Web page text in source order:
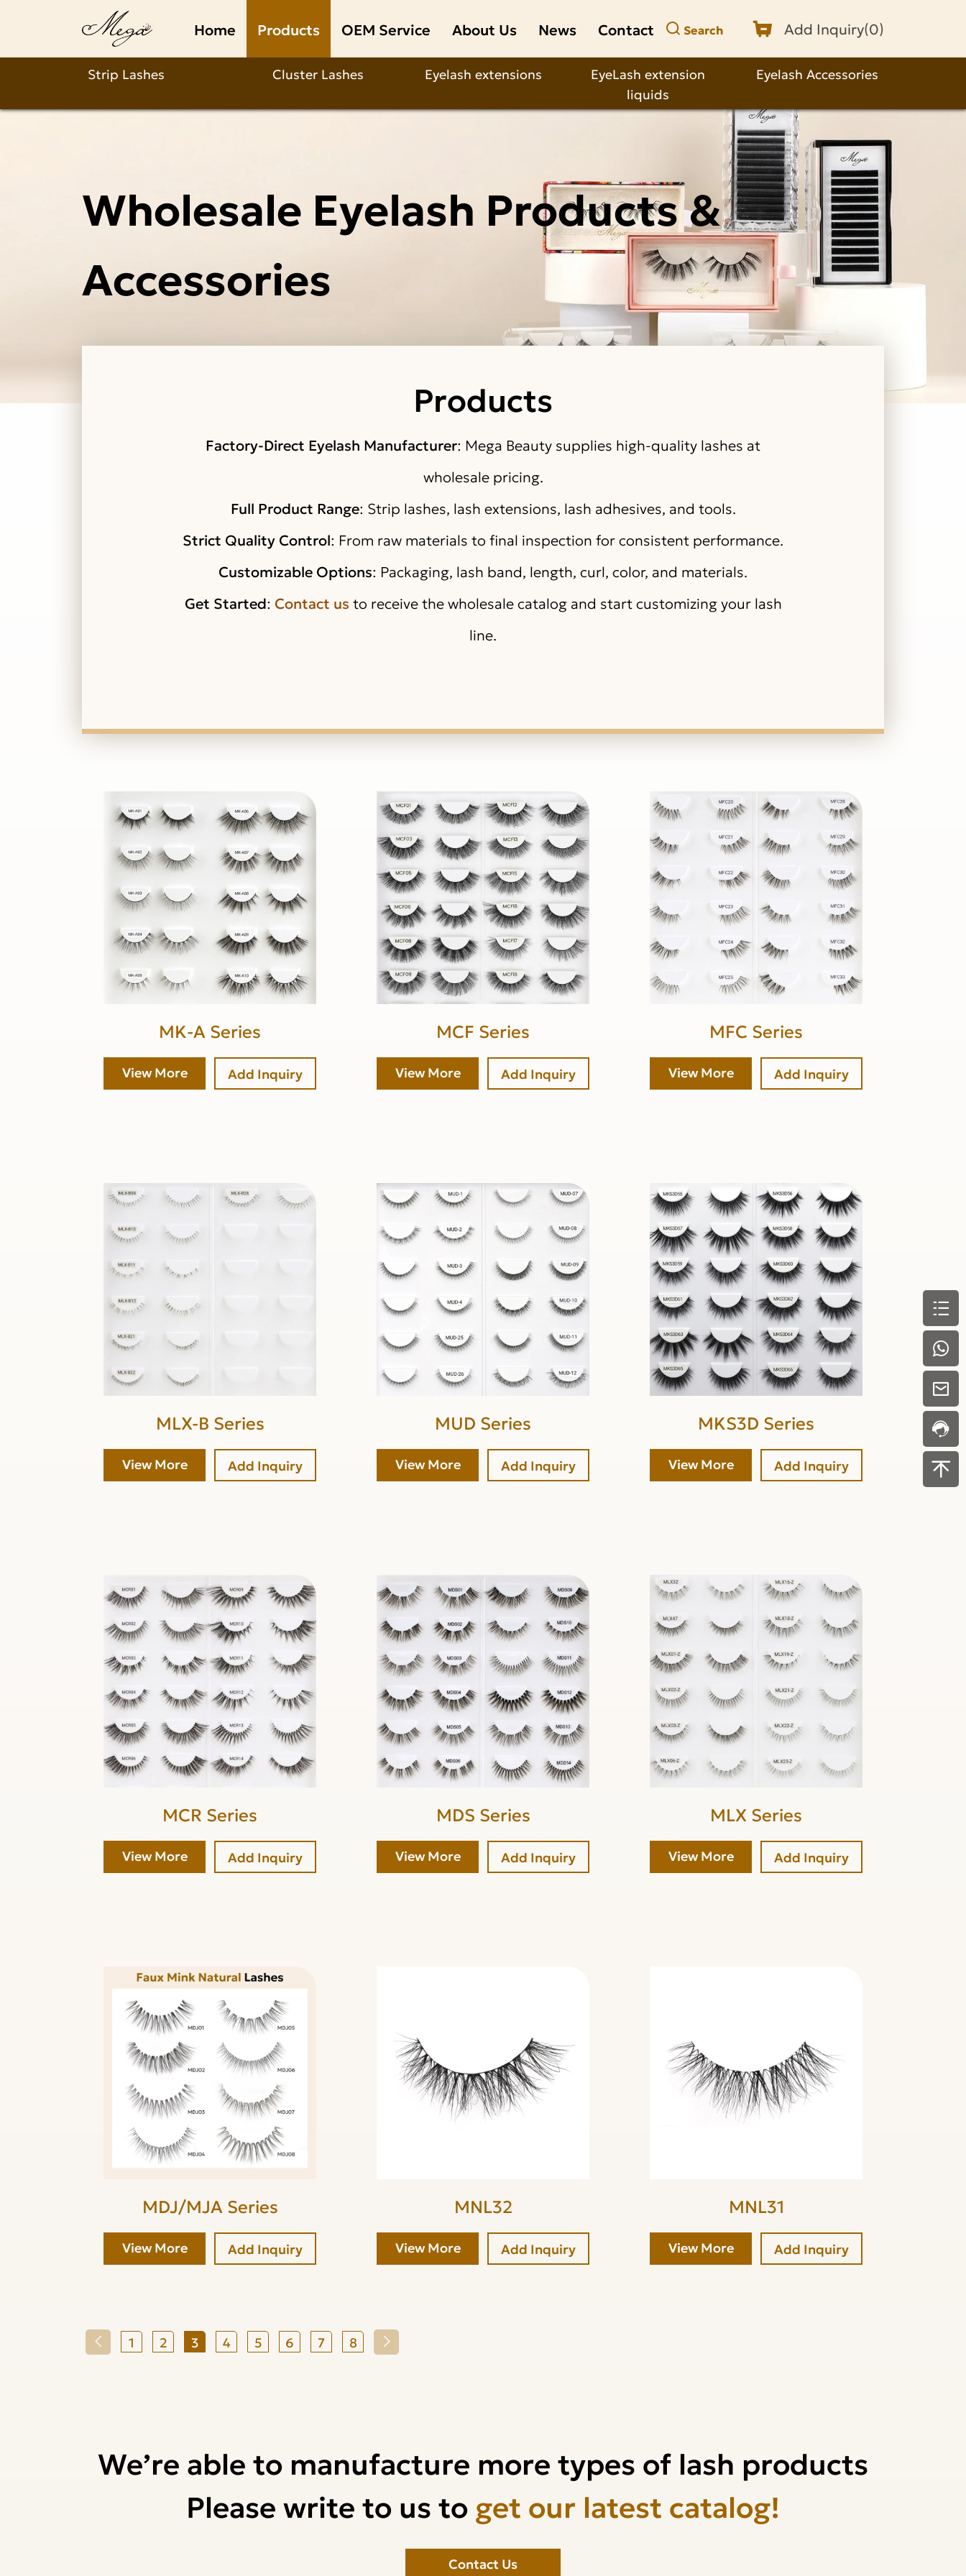
Home Products OEM Service About Us News Contact Search Add Inquiry(0)
Strip Lashes Cluster Lashes Eyelash extensions
EyeLash extension
liquids
Eyelash Accessories
Products
Wholesale Eyelash Products &
Accessories
Products
Factory-Direct Eyelash Manufacturer: Mega Beauty supplies high-quality lashes at
wholesale pricing.
Full Product Range: Strip lashes, lash extensions, lash adhesives, and tools.
Strict Quality Control: From raw materials to final inspection for consistent performance.
Customizable Options: Packaging, lash band, length, curl, color, and materials.
Get Started: Contact usto receive the wholesale catalog and start customizing your lash
line.
MK-A Series
View More Add Inquiry
MCF Series
View More Add Inquiry
MFC Series
View More Add Inquiry
MLX-B Series
View More Add Inquiry
MUD Series
View More Add Inquiry
MKS3D Series
View More Add Inquiry
MCR Series
View More Add Inquiry
MDS Series
View More Add Inquiry
MLX Series
View More Add Inquiry
MDJ/MJA Series
View More Add Inquiry
MNL32
View More Add Inquiry
MNL31
View More Add Inquiry
1 2 3 4 5 6 7 8
We’re able to manufacture more types of lash products
Please write to us toget our latest catalog!
Contact Us